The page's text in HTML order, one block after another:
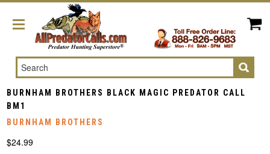
Search
BURNHAM BROTHERS BLACK MAGIC PREDATOR CALL
BM1
BURNHAM BROTHERS
$24.99